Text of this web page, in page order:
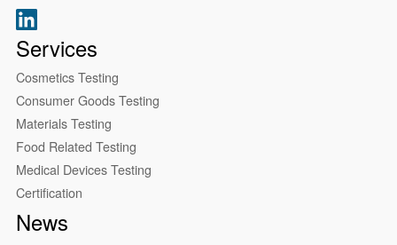
Services
Cosmetics Testing
Consumer Goods Testing
Materials Testing
Food Related Testing
Medical Devices Testing
Certification
News